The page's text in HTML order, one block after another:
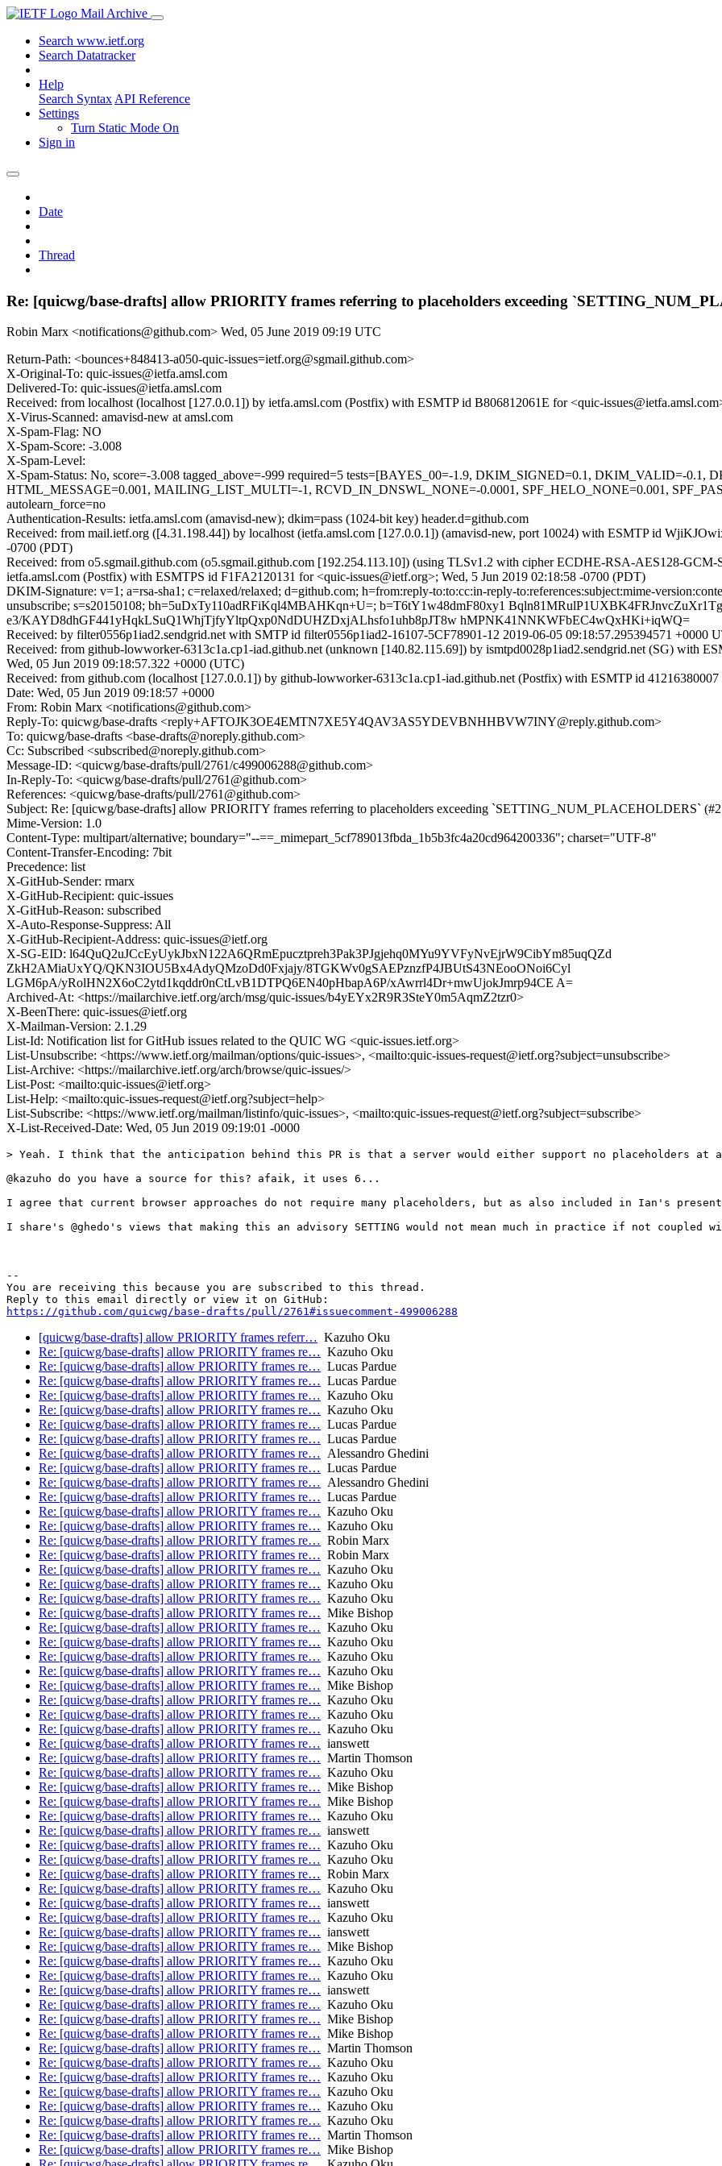
Mail Archive
Search www.ietf.org
Search Datatracker
Help
Search Syntax API Reference
Settings
Turn Static Mode On
Sign in
Date
Thread
Re: [quicwg/base-drafts] allow PRIORITY frames referring to placeholders exceeding
Robin Marx <notifications@github.com> Wed, 05 June 2019 09:19 UTC
Return-Path: <bounces+848413-a050-quic-issues=ietf.org@sgmail.github.com>
X-Original-To: quic-issues@ietfa.amsl.com
Delivered-To: quic-issues@ietfa.amsl.com
Received: from localhost (localhost [127.0.0.1]) by ietfa.amsl.com (Postfix) with ESMTP id B806812061E for <quic-
X-Virus-Scanned: amavisd-new at amsl.com
X-Spam-Flag: NO
X-Spam-Score: -3.008
X-Spam-Level:
X-Spam-Status: No, score=-3.008 tagged_above=-999 required=5 tests=[BAYES_00=-1.9, DKIM_SIGNED=0.1, DKIM_VALID=-
HTML_MESSAGE=0.001, MAILING_LIST_MULTI=-1, RCVD_IN_DNSWL_NONE=-0.0001, SPF_HELO_NONE=0.001,
autolearn_force=no
Authentication-Results: ietfa.amsl.com (amavisd-new); dkim=pass (1024-bit key) header.d=github.com
Received: from mail.ietf.org ([4.31.198.44]) by localhost (ietfa.amsl.com [127.0.0.1]) (amavisd-new, port 10024) with ESMTP id
-0700 (PDT)
Received: from o5.sgmail.github.com (o5.sgmail.github.com [192.254.113.10]) (using TLSv1.2 with cipher ECDHE-RSA-AES128-
ietfa.amsl.com (Postfix) with ESMTPS id F1FA2120131 for <quic-issues@ietf.org>; Wed, 5 Jun 2019 02:18:58 -0700 (PDT)
DKIM-Signature: v=1; a=rsa-sha1; c=relaxed/relaxed; d=github.com; h=from:reply-to:to:cc:in-reply-to:references:subject:mime-
unsubscribe; s=s20150108; bh=5uDxTy110adRFiKql4MBAHKqn+U=; b=T6tY1w48dmF80xy1
e3/KAYD8dhGF441yHqkLSuQ1WhjTjfyYltpQxp0NdDUHZDxjALhsfo1uhb8pJT8w hMPNK41NNKWFbEC4wQxHKi+iqWQ=
Received: by filter0556p1iad2.sendgrid.net with SMTP id filter0556p1iad2-16107-5CF78901-12 2019-06-05 09:18:57.295394571 +0000
Received: from github-lowworker-6313c1a.cp1-iad.github.net (unknown [140.82.115.69]) by ismtpd0028p1iad2.sendgrid.net (SG) with
Wed, 05 Jun 2019 09:18:57.322 +0000 (UTC)
Received: from github.com (localhost [127.0.0.1]) by github-lowworker-6313c1a.cp1-iad.github.net (Postfix) with ESMTP id
Date: Wed, 05 Jun 2019 09:18:57 +0000
From: Robin Marx <notifications@github.com>
Reply-To: quicwg/base-drafts <reply+AFTOJK3OE4EMTN7XE5Y4QAV3AS5YDEVBNHHBVW7INY@reply.github.com>
To: quicwg/base-drafts <base-drafts@noreply.github.com>
Cc: Subscribed <subscribed@noreply.github.com>
Message-ID: <quicwg/base-drafts/pull/2761/c499006288@github.com>
In-Reply-To: <quicwg/base-drafts/pull/2761@github.com>
References: <quicwg/base-drafts/pull/2761@github.com>
Subject: Re: [quicwg/base-drafts] allow PRIORITY frames referring to placeholders exceeding `SETTING_NUM_PLACEHOLDERS`
Mime-Version: 1.0
Content-Type: multipart/alternative; boundary="--==_mimepart_5cf789013fbda_1b5b3fc4a20cd964200336"; charset="UTF-8"
Content-Transfer-Encoding: 7bit
Precedence: list
X-GitHub-Sender: rmarx
X-GitHub-Recipient: quic-issues
X-GitHub-Reason: subscribed
X-Auto-Response-Suppress: All
X-GitHub-Recipient-Address: quic-issues@ietf.org
X-SG-EID: l64QuQ2uJCcEyUykJbxN122A6QRmEpucztpreh3Pak3PJgjehq0MYu9YVFyNvEjrW9CibYm85uqQZd
ZkH2AMiaUxYQ/QKN3IOU5Bx4AdyQMzoDd0Fxjajy/8TGKWv0gSAEPznzfP4JBUtS43NEooONoi6Cyl
LGM6pA/yRolHN2X6oC2ytd1kqddr0nCtLvB1DTPQ6EN40pHbapA6P/xAwrrl4Dr+mwUjokJmrp94CE A=
Archived-At: <https://mailarchive.ietf.org/arch/msg/quic-issues/b4yEYx2R9R3SteY0m5AqmZ2tzr0>
X-BeenThere: quic-issues@ietf.org
X-Mailman-Version: 2.1.29
List-Id: Notification list for GitHub issues related to the QUIC WG <quic-issues.ietf.org>
List-Unsubscribe: <https://www.ietf.org/mailman/options/quic-issues>, <mailto:quic-issues-request@ietf.org?subject=unsubscribe>
List-Archive: <https://mailarchive.ietf.org/arch/browse/quic-issues/>
List-Post: <mailto:quic-issues@ietf.org>
List-Help: <mailto:quic-issues-request@ietf.org?subject=help>
List-Subscribe: <https://www.ietf.org/mailman/listinfo/quic-issues>, <mailto:quic-issues-request@ietf.org?subject=subscribe>
X-List-Received-Date: Wed, 05 Jun 2019 09:19:01 -0000
> Yeah. I think that the anticipation behind this PR is that a server would either support no placeholders at
@kazuho do you have a source for this? afaik, it uses 6...
I agree that current browser approaches do not require many placeholders, but as also included in Ian's
I share's @ghedo's views that making this an advisory SETTING would not mean much in practice if not
--
You are receiving this because you are subscribed to this thread.
https://github.com/quicwg/base-drafts/pull/2761#issuecomment-499006288
[quicwg/base-drafts] allow PRIORITY frames referr… Kazuho Oku
Re: [quicwg/base-drafts] allow PRIORITY frames re… Kazuho Oku
Re: [quicwg/base-drafts] allow PRIORITY frames re… Lucas Pardue
Re: [quicwg/base-drafts] allow PRIORITY frames re… Lucas Pardue
Re: [quicwg/base-drafts] allow PRIORITY frames re… Kazuho Oku
Re: [quicwg/base-drafts] allow PRIORITY frames re… Kazuho Oku
Re: [quicwg/base-drafts] allow PRIORITY frames re… Lucas Pardue
Re: [quicwg/base-drafts] allow PRIORITY frames re… Lucas Pardue
Re: [quicwg/base-drafts] allow PRIORITY frames re… Alessandro Ghedini
Re: [quicwg/base-drafts] allow PRIORITY frames re… Lucas Pardue
Re: [quicwg/base-drafts] allow PRIORITY frames re… Alessandro Ghedini
Re: [quicwg/base-drafts] allow PRIORITY frames re… Lucas Pardue
Re: [quicwg/base-drafts] allow PRIORITY frames re… Kazuho Oku
Re: [quicwg/base-drafts] allow PRIORITY frames re… Kazuho Oku
Re: [quicwg/base-drafts] allow PRIORITY frames re… Robin Marx
Re: [quicwg/base-drafts] allow PRIORITY frames re… Robin Marx
Re: [quicwg/base-drafts] allow PRIORITY frames re… Kazuho Oku
Re: [quicwg/base-drafts] allow PRIORITY frames re… Kazuho Oku
Re: [quicwg/base-drafts] allow PRIORITY frames re… Kazuho Oku
Re: [quicwg/base-drafts] allow PRIORITY frames re… Mike Bishop
Re: [quicwg/base-drafts] allow PRIORITY frames re… Kazuho Oku
Re: [quicwg/base-drafts] allow PRIORITY frames re… Kazuho Oku
Re: [quicwg/base-drafts] allow PRIORITY frames re… Kazuho Oku
Re: [quicwg/base-drafts] allow PRIORITY frames re… Kazuho Oku
Re: [quicwg/base-drafts] allow PRIORITY frames re… Mike Bishop
Re: [quicwg/base-drafts] allow PRIORITY frames re… Kazuho Oku
Re: [quicwg/base-drafts] allow PRIORITY frames re… Kazuho Oku
Re: [quicwg/base-drafts] allow PRIORITY frames re… Kazuho Oku
Re: [quicwg/base-drafts] allow PRIORITY frames re… ianswett
Re: [quicwg/base-drafts] allow PRIORITY frames re… Martin Thomson
Re: [quicwg/base-drafts] allow PRIORITY frames re… Kazuho Oku
Re: [quicwg/base-drafts] allow PRIORITY frames re… Mike Bishop
Re: [quicwg/base-drafts] allow PRIORITY frames re… Mike Bishop
Re: [quicwg/base-drafts] allow PRIORITY frames re… Kazuho Oku
Re: [quicwg/base-drafts] allow PRIORITY frames re… ianswett
Re: [quicwg/base-drafts] allow PRIORITY frames re… Kazuho Oku
Re: [quicwg/base-drafts] allow PRIORITY frames re… Kazuho Oku
Re: [quicwg/base-drafts] allow PRIORITY frames re… Robin Marx
Re: [quicwg/base-drafts] allow PRIORITY frames re… Kazuho Oku
Re: [quicwg/base-drafts] allow PRIORITY frames re… ianswett
Re: [quicwg/base-drafts] allow PRIORITY frames re… Kazuho Oku
Re: [quicwg/base-drafts] allow PRIORITY frames re… ianswett
Re: [quicwg/base-drafts] allow PRIORITY frames re… Mike Bishop
Re: [quicwg/base-drafts] allow PRIORITY frames re… Kazuho Oku
Re: [quicwg/base-drafts] allow PRIORITY frames re… Kazuho Oku
Re: [quicwg/base-drafts] allow PRIORITY frames re… ianswett
Re: [quicwg/base-drafts] allow PRIORITY frames re… Kazuho Oku
Re: [quicwg/base-drafts] allow PRIORITY frames re… Mike Bishop
Re: [quicwg/base-drafts] allow PRIORITY frames re… Mike Bishop
Re: [quicwg/base-drafts] allow PRIORITY frames re… Martin Thomson
Re: [quicwg/base-drafts] allow PRIORITY frames re… Kazuho Oku
Re: [quicwg/base-drafts] allow PRIORITY frames re… Kazuho Oku
Re: [quicwg/base-drafts] allow PRIORITY frames re… Kazuho Oku
Re: [quicwg/base-drafts] allow PRIORITY frames re… Kazuho Oku
Re: [quicwg/base-drafts] allow PRIORITY frames re… Kazuho Oku
Re: [quicwg/base-drafts] allow PRIORITY frames re… Martin Thomson
Re: [quicwg/base-drafts] allow PRIORITY frames re… Mike Bishop